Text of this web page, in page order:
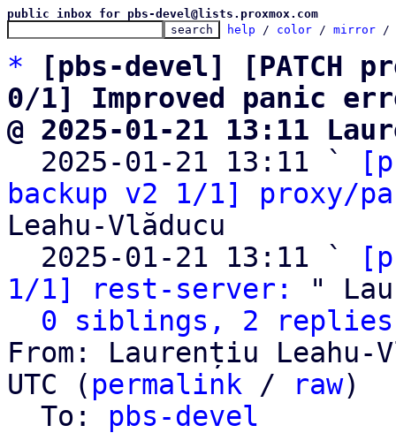
public inbox for pbs-devel@lists.proxmox.com
help / color / mirror /
*
[pbs-devel] [PATCH
0/1] Improved panic
@ 2025-01-21 13:11
2025-01-21 13:11 `
backup v2 1/1] proxy/
Leahu-Vlăducu
  2025-01-21 13:11 `
1/1] rest-server:
"
0 siblings, 2 replies;
From: Laurențiu Leahu-
UTC ( permalink / raw)
  To:
pbs-devel